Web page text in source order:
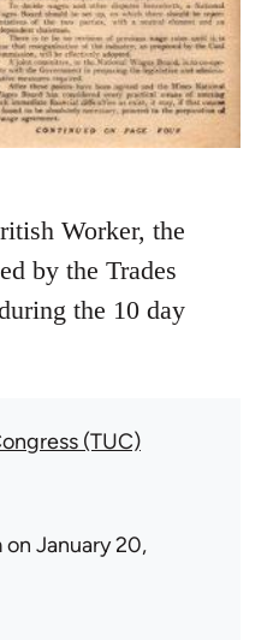
Worker, the
by the Trades
the 10 day
(TUC)
on January 20,